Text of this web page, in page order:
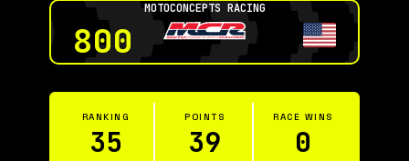
South Africa
Waitlist
800
MOTOCONCEPTS RACING
RANKING
35
POINTS
39
RACE WINS
0